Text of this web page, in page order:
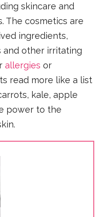
skincare and
The cosmetics are
ingredients,
and other irritating
allergies or
read more like a list
kale, apple
power to the